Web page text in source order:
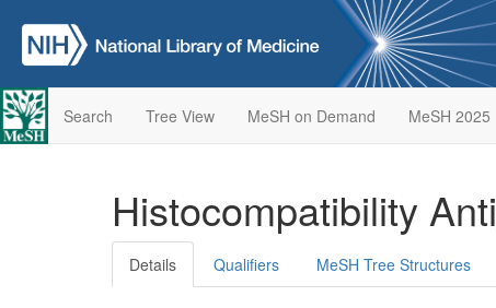
Search Tree View MeSH on Demand MeSH 2025
Histocompatibility
Details Qualifiers MeSH Tree Structures